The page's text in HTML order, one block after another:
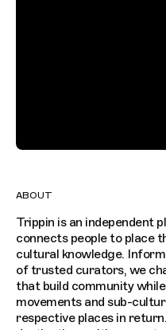
ABOUT
Trippin is an independent
connects people to place
cultural knowledge.
of trusted curators, we
that build community
movements and sub-
respective places in